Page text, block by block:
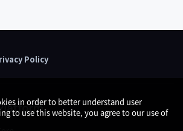
Policy
in order to better understand user
to use this website, you agree to our use of